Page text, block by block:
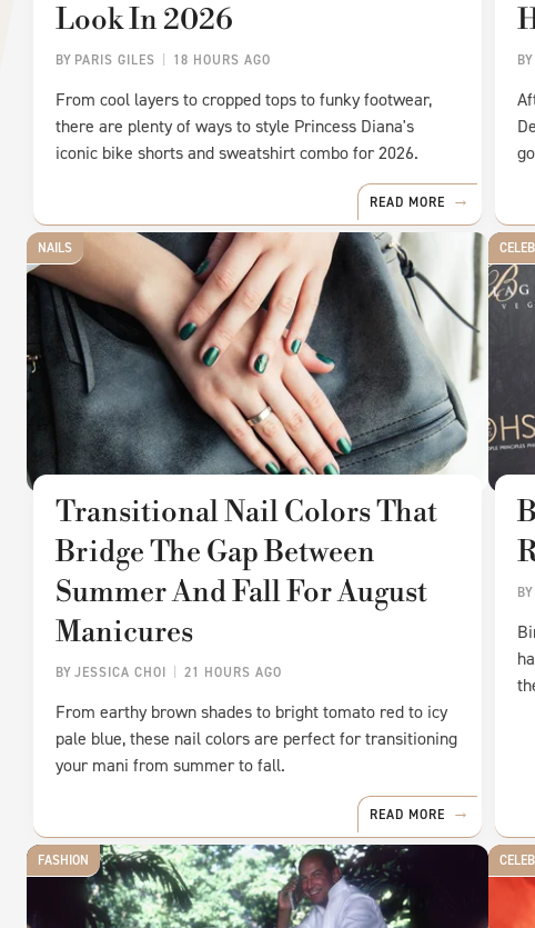
BY PARIS GILES 18 HOURS AGO
Look In 2026
From cool layers to cropped tops to funky footwear,
there are plenty of ways to style Princess Diana's
iconic bike shorts and sweatshirt combo for 2026.
READ MORE
BY
NAILS
BYJESSICA CHOI 21 HOURS AGO
Transitional Nail Colors That
Bridge The Gap Between
Summer And Fall For August
Manicures
From earthy brown shades to bright tomato red to icy
pale blue, these nail colors are perfect for transitioning
your mani from summer to fall.
READ MORE
BY
FASHION